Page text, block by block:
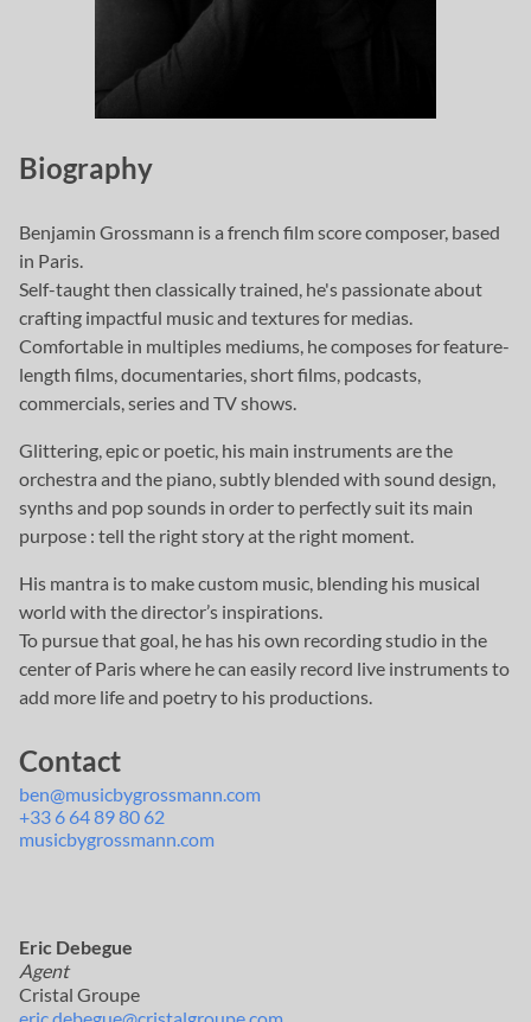
Biography
Benjamin Grossmann is a french film score composer, based
in Paris.
Self-taught then classically trained, he's passionate about
crafting impactful music and textures for medias.
Comfortable in multiples mediums, he composes for feature-
length films, documentaries, short films, podcasts,
commercials, series and TV shows.
Glittering, epic or poetic, his main instruments are the
orchestra and the piano, subtly blended with sound design,
synths and pop sounds in order to perfectly suit its main
purpose : tell the right story at the right moment.
His mantra is to make custom music, blending his musical
world with the director’s inspirations.
To pursue that goal, he has his own recording studio in the
center of Paris where he can easily record live instruments to
add more life and poetry to his productions.
Contact
ben@musicbygrossmann.com
+33 6 64 89 80 62
musicbygrossmann.com
Eric Debegue
Agent
Cristal Groupe